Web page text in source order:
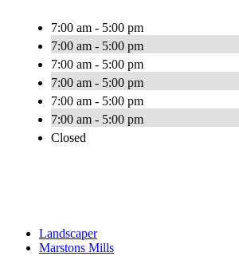
7:00 am - 5:00 pm
7:00 am - 5:00 pm
7:00 am - 5:00 pm
7:00 am - 5:00 pm
7:00 am - 5:00 pm
7:00 am - 5:00 pm
Closed
Landscaper
Marstons Mills